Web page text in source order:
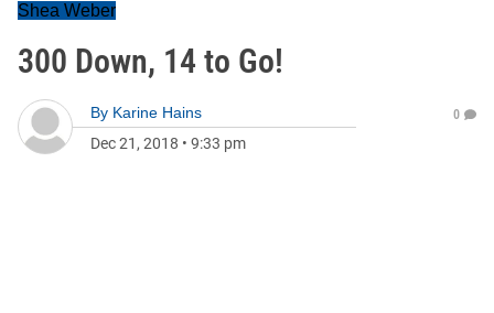
Shea Weber
300 Down, 14 to Go!
By Karine Hains
Dec 21, 2018 • 9:33 pm
0